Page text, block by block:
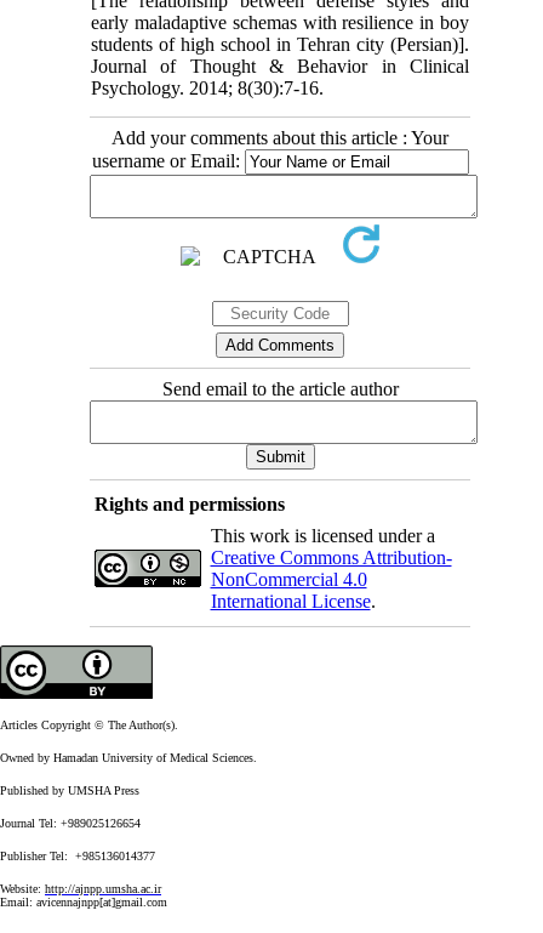
early maladaptive schemas with resilience in boy
students of high school in Tehran city (Persian)].
Journal of Thought & Behavior in Clinical
Psychology. 2014; 8(30):7-16.
Add your comments about this article : Your
username or Email:
Send email to the article author
Rights and permissions
This work is licensed under a
Creative Commons Attribution-
NonCommercial 4.0
International License.
Articles Copyright © The Author(s).
Owned by Hamadan University of Medical Sciences.
Published by UMSHA Press
Journal Tel: +989025126654
Publisher Tel: +985136014377
Website: http://ajnpp.umsha.ac.ir
Email: avicennajnpp[at]gmail.com